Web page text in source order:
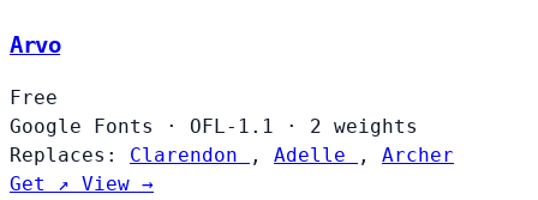
Arvo
Free
Google Fonts
· OFL-1.1 ·
2 weights
Replaces:
Clarendon , Adelle , Archer
Get ↗ View →